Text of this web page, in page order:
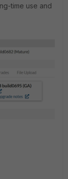
time use and